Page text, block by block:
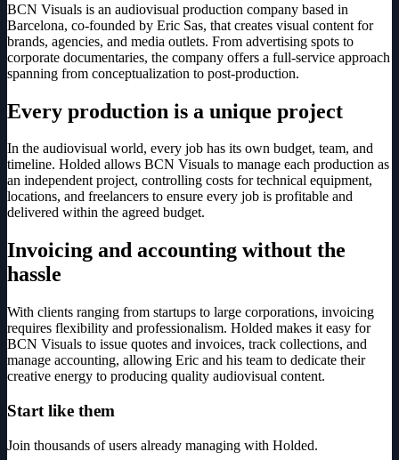
BCN Visuals is an audiovisual production company based in
Barcelona, co-founded by Eric Sas, that creates visual content for
brands, agencies, and media outlets. From advertising spots to
corporate documentaries, the company offers a full-service approach
spanning from conceptualization to post-production.
Every production is a unique project
In the audiovisual world, every job has its own budget, team, and
timeline. Holded allows BCN Visuals to manage each production as
an independent project, controlling costs for technical equipment,
locations, and freelancers to ensure every job is profitable and
delivered within the agreed budget.
Invoicing and accounting without the
hassle
With clients ranging from startups to large corporations, invoicing
requires flexibility and professionalism. Holded makes it easy for
BCN Visuals to issue quotes and invoices, track collections, and
manage accounting, allowing Eric and his team to dedicate their
creative energy to producing quality audiovisual content.
Start like them
Join thousands of users already managing with Holded.